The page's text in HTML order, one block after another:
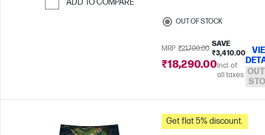
ADD TO COMPARE
OUT OF STOCK
MRP ₹21,700.00
SAVE
₹3,410.00
₹18,290.00Incl. of
all taxes
Get flat 5% discount.